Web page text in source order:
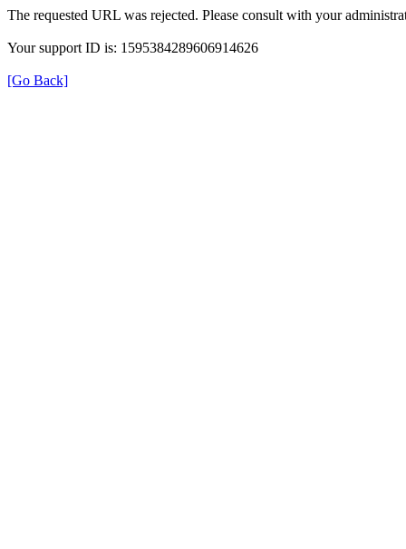
The requested URL was rejected. Please consult with your
Your support ID is: 1595384289606914626
[Go Back]